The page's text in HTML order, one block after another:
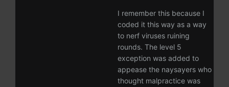
I remember this because I
coded it this way as a way
to nerf viruses ruining
rounds. The level 5
exception was added to
appease the naysayers who
thought malpractice was